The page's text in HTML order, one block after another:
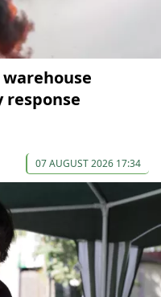
response
07 AUGUST 2026 17:34